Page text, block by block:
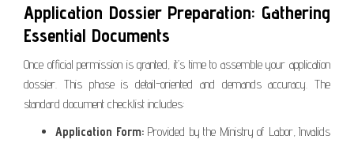
Application Dossier Preparation: Gathering
Essential Documents
Once official permission is granted, it’s time to assemble your application
dossier. This phase is detail-oriented and demands accuracy. The
standard document checklist includes:
Application Form:Provided by the Ministry of Labor, Invalids